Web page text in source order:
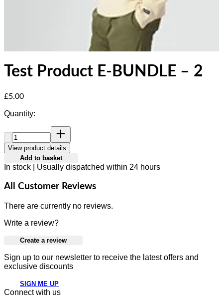
Test Product E-BUNDLE – 2
Current price: £5.00.
£5.00
Quantity:
View product details
Add to basket
In stock | Usually dispatched within 24 hours
All Customer Reviews
There are currently no reviews.
Write a review?
Create a review
Sign up to our newsletter to receive the latest offers and
exclusive discounts
SIGN ME UP
Connect with us